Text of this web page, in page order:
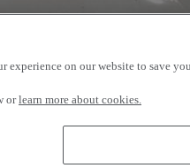
experience on our website to save
orlearn more about cookies.